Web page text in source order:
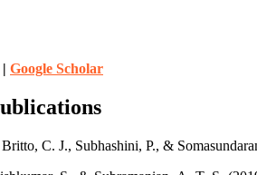
| Google Scholar
C. J., Subhashini, P., &